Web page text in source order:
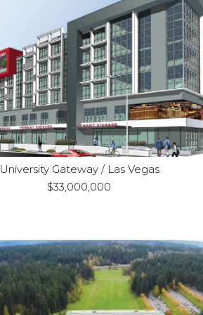
Location:
Las Vegas, NV
Purpose:
Construction
Property Type:
Fully-entitled 7-
story mixed-use development
University Gateway / Las Vegas
$33,000,000
Location:
SeaTac, WA